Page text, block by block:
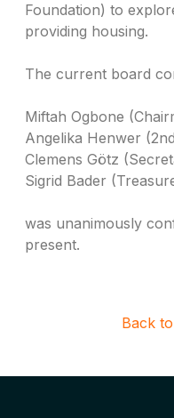
Foundation) to
providing housing.
The current board
Miftah Ogbone
Angelika Henwer
Clemens Götz
Sigrid Bader
was unanimously
present.
Back